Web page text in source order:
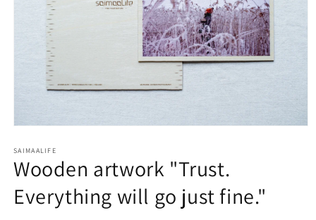
1
in
modal
SAIMAALIFE
Wooden artwork "Trust.
Everything will go just fine."